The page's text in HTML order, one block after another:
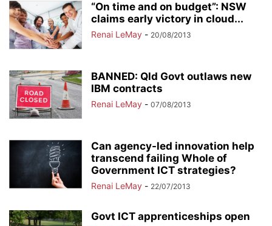
“On time and on budget”: NSW
claims early victory in cloud...
Renai LeMay - 20/08/2013
BANNED: Qld Govt outlaws new
IBM contracts
Renai LeMay - 07/08/2013
Can agency-led innovation help
transcend failing Whole of
Government ICT strategies?
Renai LeMay - 22/07/2013
Govt ICT apprenticeships open